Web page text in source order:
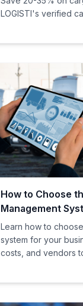
LOGISTI's verified
How to Choose
Management
Learn how to
system for your
costs, and vendors